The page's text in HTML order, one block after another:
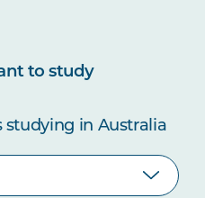
to study
in Australia